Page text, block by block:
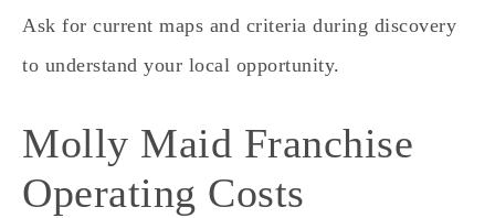
Ask for current maps and criteria during discovery
to understand your local opportunity.
Molly Maid Franchise
Operating Costs